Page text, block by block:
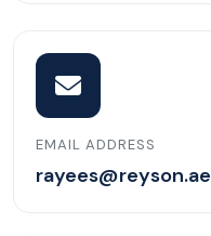
EMAIL ADDRESS
rayees@reyson.ae